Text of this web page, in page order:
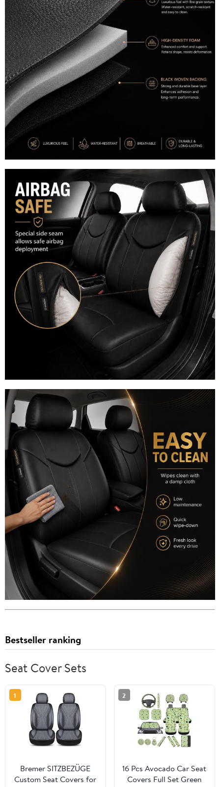
Bestseller ranking
Seat Cover Sets
1
Bremer SITZBEZÜGE
Custom Seat Covers for
2
16 Pcs Avocado Car Seat
Covers Full Set Green